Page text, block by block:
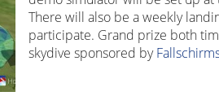
There will also be a weekly
participate. Grand prize both
skydive sponsored by